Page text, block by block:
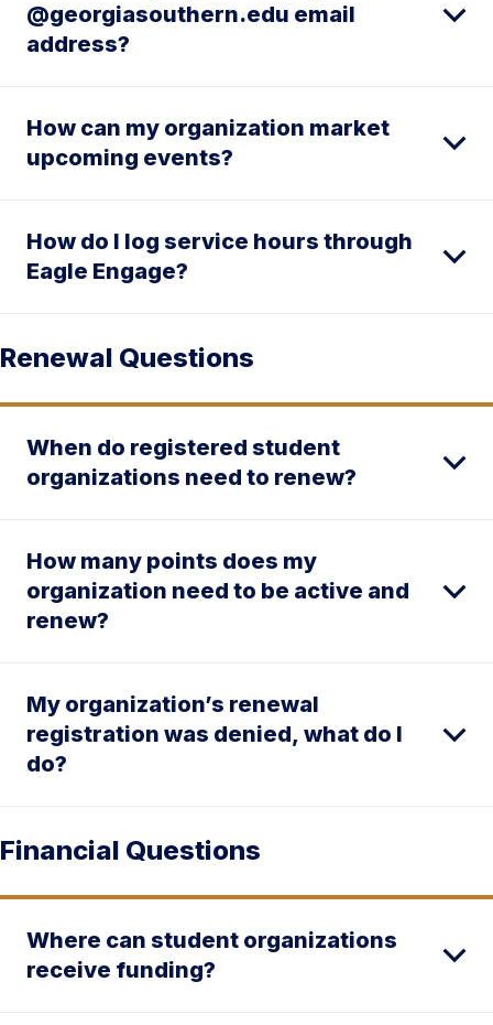
@georgiasouthern.edu email
address?
How can my organization market
upcoming events?
How do I log service hours through
Eagle Engage?
Renewal Questions
When do registered student
organizations need to renew?
How many points does my
organization need to be active and
renew?
My organization’s renewal
registration was denied, what do I
do?
Financial Questions
Where can student organizations
receive funding?